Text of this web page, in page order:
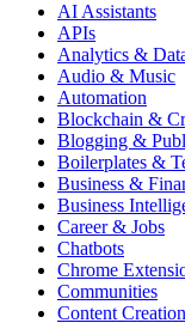
AI Assistants
APIs
Analytics &
Audio & Music
Automation
Blockchain &
Blogging &
Boilerplates &
Business &
Business
Career & Jobs
Chatbots
Chrome
Communities
Content Creation